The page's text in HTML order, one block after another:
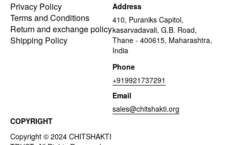
Privacy Policy
Terms and Conditions
Return and exchange policy
Shipping Policy
Address
410, Puraniks Capitol,
kasarvadavali, G.B. Road,
Thane - 400615, Maharashtra,
India
Phone
+919921737291
Email
sales@chitshakti.org
COPYRIGHT